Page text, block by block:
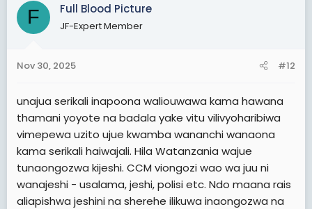
F Full Blood Picture
JF-Expert Member
Nov 30, 2025 #12
unajua serikali inapoona waliouwawa kama hawana
thamani yoyote na badala yake vitu vilivyoharibiwa
vimepewa uzito ujue kwamba wananchi wanaona
kama serikali haiwajali. Hila Watanzania wajue
tunaongozwa kijeshi. CCM viongozi wao wa juu ni
wanajeshi - usalama, jeshi, polisi etc. Ndo maana rais
aliapishwa jeshini na sherehe ilikuwa inaongozwa na